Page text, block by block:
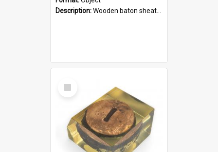
Description:Wooden baton sheathed in red and green woollen fabric with rough hand stitching. Decorated with four bands of rope work Seven hemp stands form the tails of the whip.
Select
Item